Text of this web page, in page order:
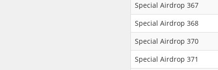
Special Airdrop 367
Special Airdrop 368
Special Airdrop 370
Special Airdrop 371